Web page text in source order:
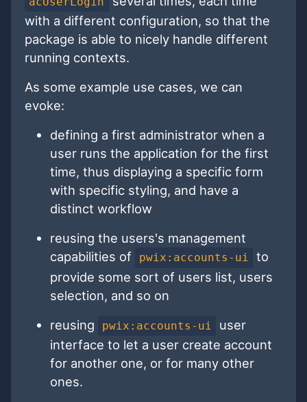
with a different configuration, so that the
package is able to nicely handle different
running contexts.
As some example use cases, we can
evoke:
defining a first administrator when a
user runs the application for the first
time, thus displaying a specific form
with specific styling, and have a
distinct workflow
reusing the users's management
capabilities of
pwix:accounts-ui
to
provide some sort of users list, users
selection, and so on
reusing
pwix:accounts-ui
user
interface to let a user create account
for another one, or for many other
ones.